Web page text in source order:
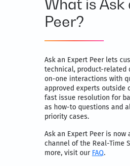
What is
Peer?
Ask an Expert Peer lets
technical, product-related
on-one interactions with
approved experts outside
fast issue resolution for
as how-to questions and
priority cases.
Ask an Expert Peer is
channel of the Real-Time
more, visit our FAQ.